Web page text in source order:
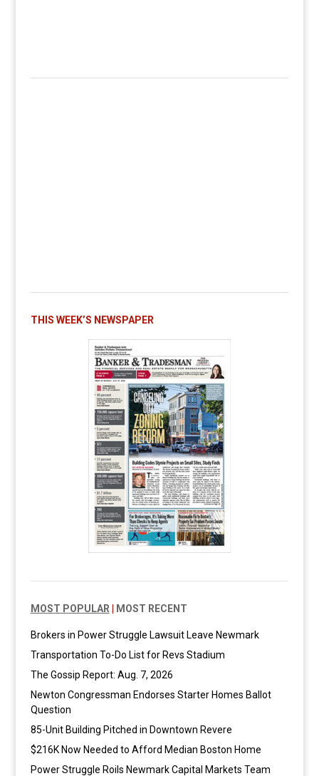
THIS WEEK’S NEWSPAPER
MOST POPULAR MOST RECENT
Brokers in Power Struggle Lawsuit Leave Newmark
Transportation To-Do List for Revs Stadium
The Gossip Report: Aug. 7, 2026
Newton Congressman Endorses Starter Homes Ballot
Question
85-Unit Building Pitched in Downtown Revere
$216K Now Needed to Afford Median Boston Home
Power Struggle Roils Newmark Capital Markets Team